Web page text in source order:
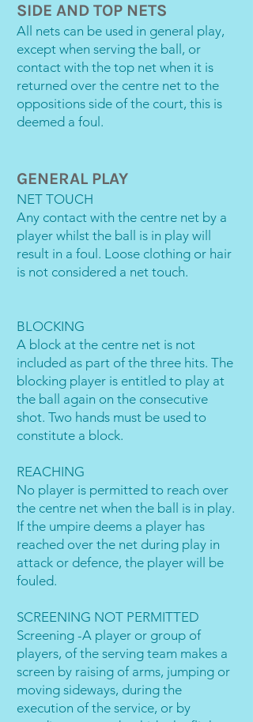
SIDE AND TOP NETS
All nets can be used in general play,
except when serving the ball, or
contact with the top net when it is
returned over the centre net to the
oppositions side of the court, this is
deemed a foul.
GENERAL PLAY
NET TOUCH
Any contact with the centre net by a
player whilst the ball is in play will
result in a foul. Loose clothing or hair
is not considered a net touch.
BLOCKING
A block at the centre net is not
included as part of the three hits. The
blocking player is entitled to play at
the ball again on the consecutive
shot. Two hands must be used to
constitute a block.
REACHING
No player is permitted to reach over
the centre net when the ball is in play.
If the umpire deems a player has
reached over the net during play in
attack or defence, the player will be
fouled.
SCREENING NOT PERMITTED
Screening -A player or group of
players, of the serving team makes a
screen by raising of arms, jumping or
moving sideways, during the
execution of the service, or by